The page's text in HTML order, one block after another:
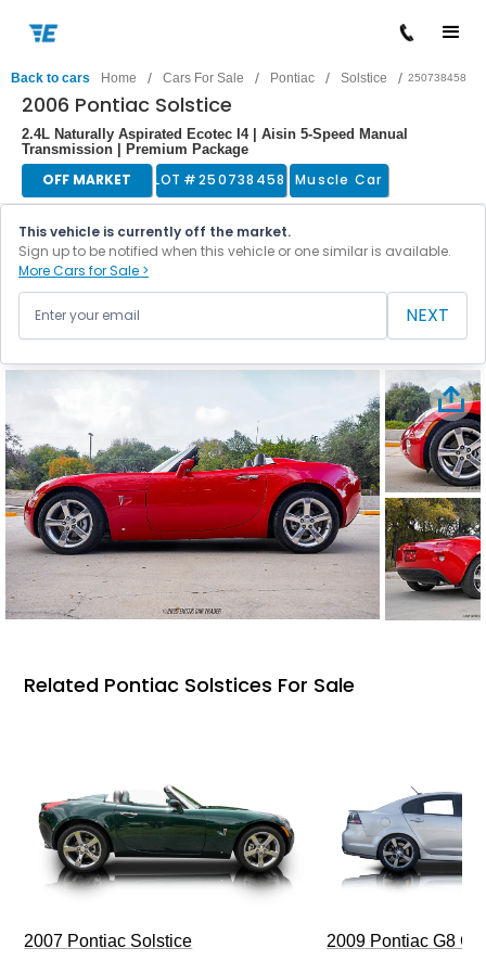
Back to cars Home / Cars For Sale / Pontiac / Solstice / 250738458
2006 Pontiac Solstice
2.4L Naturally Aspirated Ecotec I4 | Aisin 5-Speed Manual
Transmission | Premium Package
OFF MARKET LOT #250738458 Muscle Car
This vehicle is currently off the market.
Sign up to be notified when this vehicle or one similar is available.
More Cars for Sale >
NEXT
Related Pontiac Solstices For Sale
2007 Pontiac Solstice 2009 Pontiac G8